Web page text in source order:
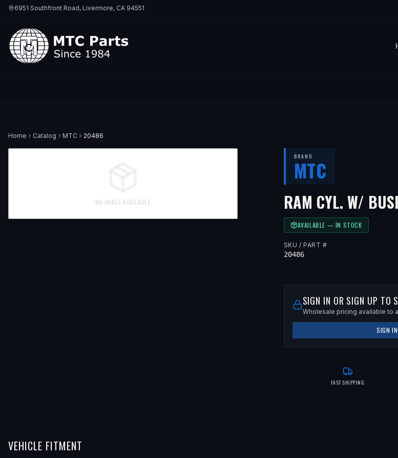
6951 Southfront Road, Livermore, CA 94551
Home Catalog MTC 20486
NO IMAGE AVAILABLE
BRAND
MTC
RAM CYL. W/
AVAILABLE — IN STOCK
SKU / PART #
20486
SIGN IN OR SIGN UP TO
Wholesale pricing available to
SIGN IN
FAST SHIPPING
VEHICLE FITMENT